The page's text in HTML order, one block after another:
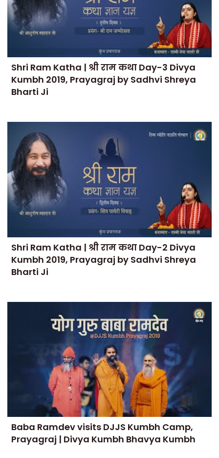
Shri Ram Katha | श्री राम कथा Day-3 Divya
Kumbh 2019, Prayagraj by Sadhvi Shreya
Bharti Ji
Shri Ram Katha | श्री राम कथा Day-2 Divya
Kumbh 2019, Prayagraj by Sadhvi Shreya
Bharti Ji
Baba Ramdev visits DJJS Kumbh Camp,
Prayagraj | Divya Kumbh Bhavya Kumbh